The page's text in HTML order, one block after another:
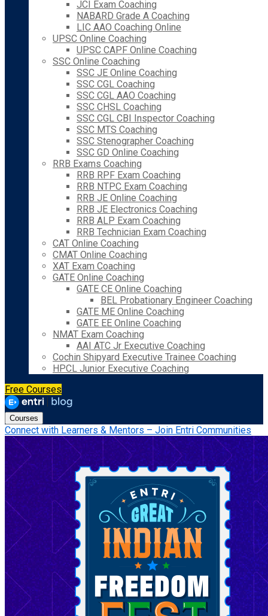
JCI Exam Coaching
NABARD Grade A Coaching
LIC AAO Coaching Online
UPSC Online Coaching
UPSC CAPF Online Coaching
SSC Online Coaching
SSC JE Online Coaching
SSC CGL Coaching
SSC CGL AAO Coaching
SSC CHSL Coaching
SSC CGL CBI Inspector Coaching
SSC MTS Coaching
SSC Stenographer Coaching
SSC GD Online Coaching
RRB Exams Coaching
RRB RPF Exam Coaching
RRB NTPC Exam Coaching
RRB JE Online Coaching
RRB JE Electronics Coaching
RRB ALP Exam Coaching
RRB Technician Exam Coaching
CAT Online Coaching
CMAT Online Coaching
XAT Exam Coaching
GATE Online Coaching
GATE CE Online Coaching
BEL Probationary Engineer Coaching
GATE ME Online Coaching
GATE EE Online Coaching
NMAT Exam Coaching
AAI ATC Jr Executive Coaching
Cochin Shipyard Executive Trainee Coaching
HPCL Junior Executive Coaching
Free Courses
Courses
Connect with Learners & Mentors – Join Entri Communities